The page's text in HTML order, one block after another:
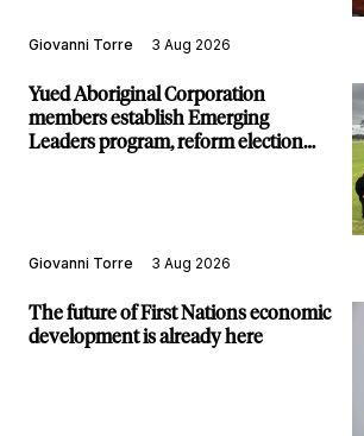
Giovanni Torre 3 Aug 2026
Yued Aboriginal Corporation
members establish Emerging
Leaders program, reform election
Giovanni Torre 3 Aug 2026
The future of First Nations economic
development is already here